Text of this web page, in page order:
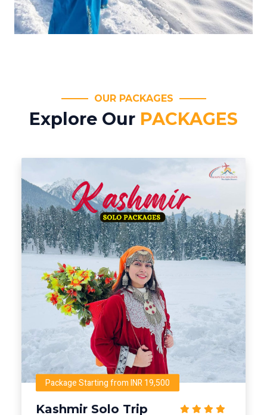
OUR PACKAGES
Explore Our PACKAGES
Package Starting from INR 19,500
Kashmir Solo Trip